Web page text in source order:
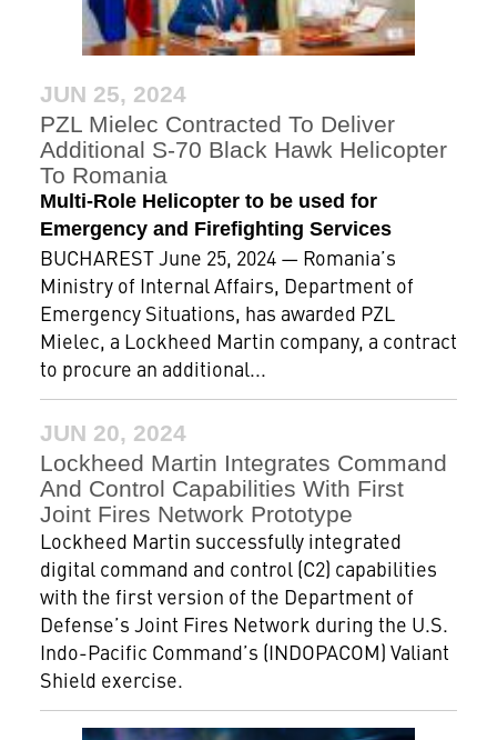
JUN 25, 2024
PZL Mielec Contracted To Deliver
Additional S-70 Black Hawk Helicopter
To Romania
Multi-Role Helicopter to be used for
Emergency and Firefighting Services
BUCHAREST June 25, 2024 — Romania’s
Ministry of Internal Affairs, Department of
Emergency Situations, has awarded PZL
Mielec, a Lockheed Martin company, a contract
to procure an additional...
JUN 20, 2024
Lockheed Martin Integrates Command
And Control Capabilities With First
Joint Fires Network Prototype
Lockheed Martin successfully integrated
digital command and control (C2) capabilities
with the first version of the Department of
Defense’s Joint Fires Network during the U.S.
Indo-Pacific Command’s (INDOPACOM) Valiant
Shield exercise.